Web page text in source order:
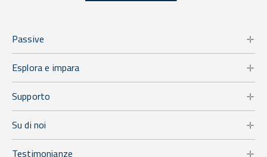
Passive
Esplora e impara
Supporto
Su di noi
Testimonianze